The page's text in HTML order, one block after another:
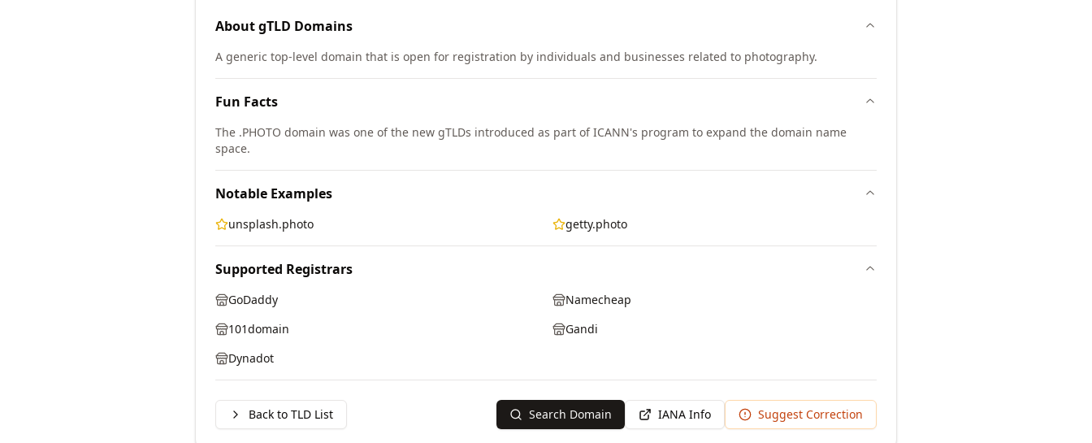
AboutgTLD Domains
A generic top-level domain that is open for registration by individuals and businesses related to photography.
Fun Facts
The .PHOTO domain was one of the new gTLDs introduced as part of ICANN's program to expand the domain name
space.
Notable Examples
unsplash.photo getty.photo
Supported Registrars
GoDaddy
Namecheap
101domain
Gandi
Dynadot
Back to TLD List Search Domain IANA Info Suggest Correction